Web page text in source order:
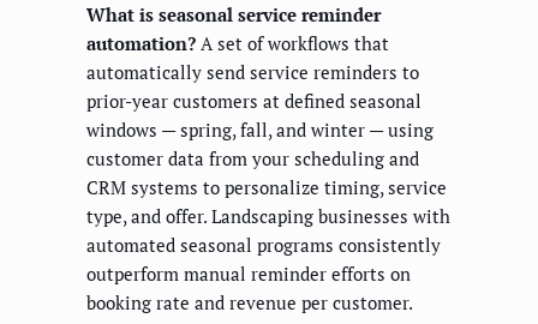
What is seasonal service reminder
automation? A set of workflows that
automatically send service reminders to
prior-year customers at defined seasonal
windows — spring, fall, and winter — using
customer data from your scheduling and
CRM systems to personalize timing, service
type, and offer. Landscaping businesses with
automated seasonal programs consistently
outperform manual reminder efforts on
booking rate and revenue per customer.